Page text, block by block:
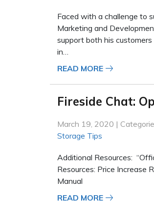
Faced with a challenge to
Marketing and
support both his
in…
READ MORE
Fireside Chat:
March 19, 2020 |
Storage Tips
Additional Resources:
Resources: Price Increase
Manual
READ MORE